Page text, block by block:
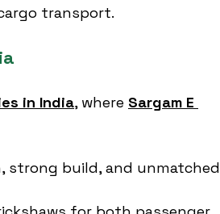
transport.
in India, where Sargam E
strong build, and unmatched